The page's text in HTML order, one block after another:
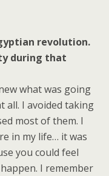
revolution.
during that
what was going
all. I avoided taking
most of them. I
in my life… it was
you could feel
I remember